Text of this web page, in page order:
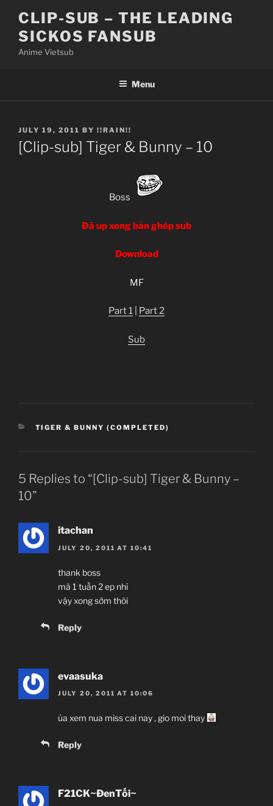
content
CLIP-SUB – THE LEADING
SICKOS FANSUB
Anime Vietsub
Menu
POSTED
ON
JULY 19, 2011 BY !!RAIN!!
[Clip-sub] Tiger & Bunny – 10
Boss
Đã up xong bản ghép sub
Download
MF
Part 1 Part 2
Sub
CATEGORIES
TIGER & BUNNY (COMPLETED)
5 Replies to “[Clip-sub] Tiger & Bunny –
10”
itachan
JULY 20, 2011 AT 10:41
thank boss
mà 1 tuần 2 ep nhỉ
vậy xong sớm thôi
Reply
evaasuka
JULY 20, 2011 AT 10:06
ủa xem nua miss cai nay , gio moi thay
Reply
F21CK~ĐenTối~